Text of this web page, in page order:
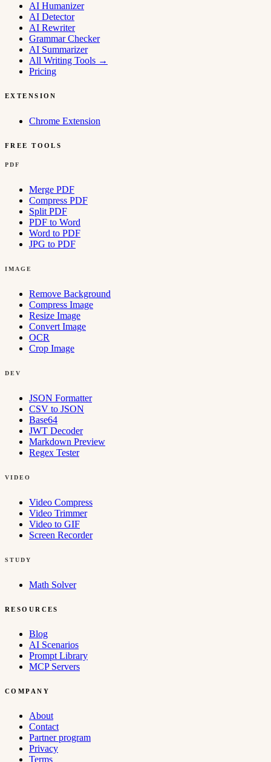
AI Humanizer
AI Detector
AI Rewriter
Grammar Checker
AI Summarizer
All Writing Tools →
Pricing
EXTENSION
Chrome Extension
FREE TOOLS
PDF
Merge PDF
Compress PDF
Split PDF
PDF to Word
Word to PDF
JPG to PDF
IMAGE
Remove Background
Compress Image
Resize Image
Convert Image
OCR
Crop Image
DEV
JSON Formatter
CSV to JSON
Base64
JWT Decoder
Markdown Preview
Regex Tester
VIDEO
Video Compress
Video Trimmer
Video to GIF
Screen Recorder
STUDY
Math Solver
RESOURCES
Blog
AI Scenarios
Prompt Library
MCP Servers
COMPANY
About
Contact
Partner program
Privacy
Terms